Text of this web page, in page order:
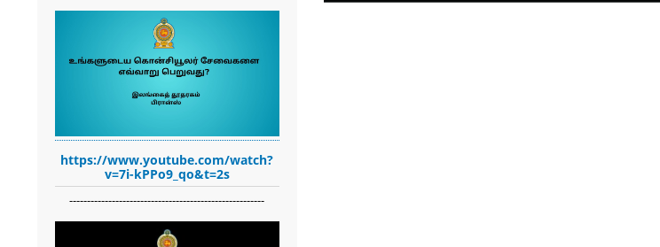
https://www.youtube.com/watch?
v=7i-kPPo9_qo&t=2s
-------------------------------------------------------